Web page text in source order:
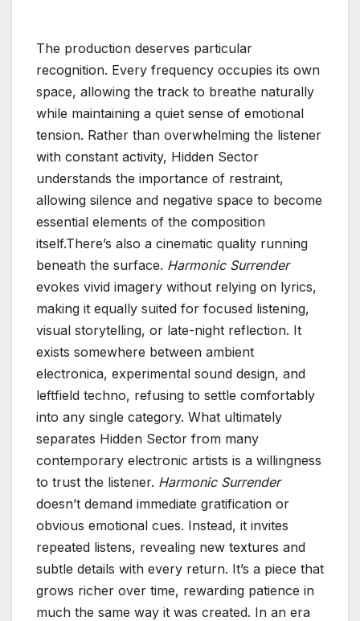
The production deserves particular
recognition. Every frequency occupies its own
space, allowing the track to breathe naturally
while maintaining a quiet sense of emotional
tension. Rather than overwhelming the listener
with constant activity, Hidden Sector
understands the importance of restraint,
allowing silence and negative space to become
essential elements of the composition
itself.There’s also a cinematic quality running
beneath the surface. Harmonic Surrender
evokes vivid imagery without relying on lyrics,
making it equally suited for focused listening,
visual storytelling, or late-night reflection. It
exists somewhere between ambient
electronica, experimental sound design, and
leftfield techno, refusing to settle comfortably
into any single category. What ultimately
separates Hidden Sector from many
contemporary electronic artists is a willingness
to trust the listener. Harmonic Surrender
doesn’t demand immediate gratification or
obvious emotional cues. Instead, it invites
repeated listens, revealing new textures and
subtle details with every return. It’s a piece that
grows richer over time, rewarding patience in
much the same way it was created. In an era